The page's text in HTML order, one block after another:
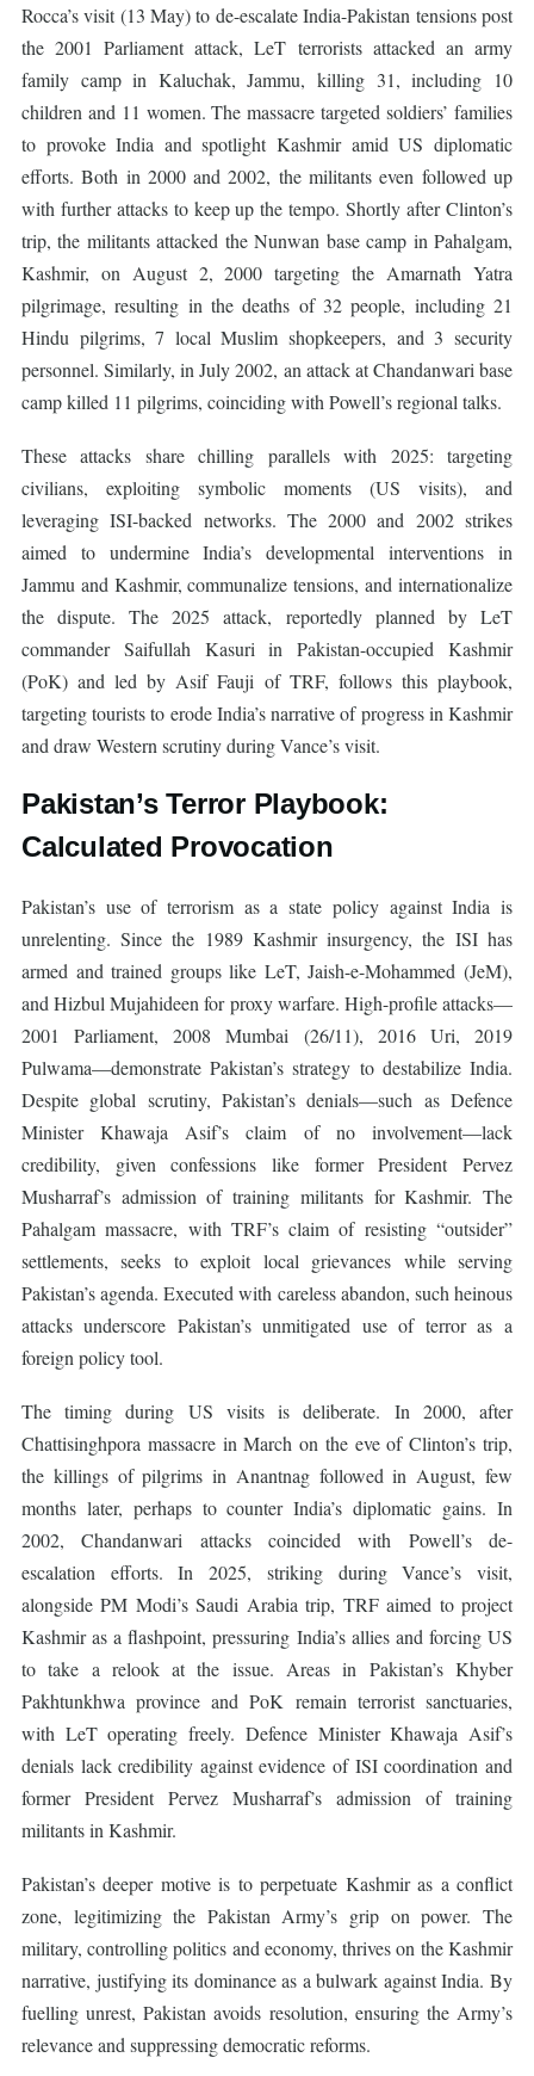
Rocca’s visit (13 May) to de-escalate India-Pakistan tensions post
the 2001 Parliament attack, LeT terrorists attacked an army
family camp in Kaluchak, Jammu, killing 31, including 10
children and 11 women. The massacre targeted soldiers’ families
to provoke India and spotlight Kashmir amid US diplomatic
efforts. Both in 2000 and 2002, the militants even followed up
with further attacks to keep up the tempo. Shortly after Clinton’s
trip, the militants attacked the Nunwan base camp in Pahalgam,
Kashmir, on August 2, 2000 targeting the Amarnath Yatra
pilgrimage, resulting in the deaths of 32 people, including 21
Hindu pilgrims, 7 local Muslim shopkeepers, and 3 security
personnel. Similarly, in July 2002, an attack at Chandanwari base
camp killed 11 pilgrims, coinciding with Powell’s regional talks.
These attacks share chilling parallels with 2025: targeting
civilians, exploiting symbolic moments (US visits), and
leveraging ISI-backed networks. The 2000 and 2002 strikes
aimed to undermine India’s developmental interventions in
Jammu and Kashmir, communalize tensions, and internationalize
the dispute. The 2025 attack, reportedly planned by LeT
commander Saifullah Kasuri in Pakistan-occupied Kashmir
(PoK) and led by Asif Fauji of TRF, follows this playbook,
targeting tourists to erode India’s narrative of progress in Kashmir
and draw Western scrutiny during Vance’s visit.
Pakistan’s Terror Playbook:
Calculated Provocation
Pakistan’s use of terrorism as a state policy against India is
unrelenting. Since the 1989 Kashmir insurgency, the ISI has
armed and trained groups like LeT, Jaish-e-Mohammed (JeM),
and Hizbul Mujahideen for proxy warfare. High-profile attacks—
2001 Parliament, 2008 Mumbai (26/11), 2016 Uri, 2019
Pulwama—demonstrate Pakistan’s strategy to destabilize India.
Despite global scrutiny, Pakistan’s denials—such as Defence
Minister Khawaja Asif’s claim of no involvement—lack
credibility, given confessions like former President Pervez
Musharraf’s admission of training militants for Kashmir. The
Pahalgam massacre, with TRF’s claim of resisting “outsider”
settlements, seeks to exploit local grievances while serving
Pakistan’s agenda. Executed with careless abandon, such heinous
attacks underscore Pakistan’s unmitigated use of terror as a
foreign policy tool.
The timing during US visits is deliberate. In 2000, after
Chattisinghpora massacre in March on the eve of Clinton’s trip,
the killings of pilgrims in Anantnag followed in August, few
months later, perhaps to counter India’s diplomatic gains. In
2002, Chandanwari attacks coincided with Powell’s de-
escalation efforts. In 2025, striking during Vance’s visit,
alongside PM Modi’s Saudi Arabia trip, TRF aimed to project
Kashmir as a flashpoint, pressuring India’s allies and forcing US
to take a relook at the issue. Areas in Pakistan’s Khyber
Pakhtunkhwa province and PoK remain terrorist sanctuaries,
with LeT operating freely. Defence Minister Khawaja Asif’s
denials lack credibility against evidence of ISI coordination and
former President Pervez Musharraf’s admission of training
militants in Kashmir.
Pakistan’s deeper motive is to perpetuate Kashmir as a conflict
zone, legitimizing the Pakistan Army’s grip on power. The
military, controlling politics and economy, thrives on the Kashmir
narrative, justifying its dominance as a bulwark against India. By
fuelling unrest, Pakistan avoids resolution, ensuring the Army’s
relevance and suppressing democratic reforms.